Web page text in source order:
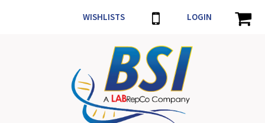
WISHLISTS LOGIN